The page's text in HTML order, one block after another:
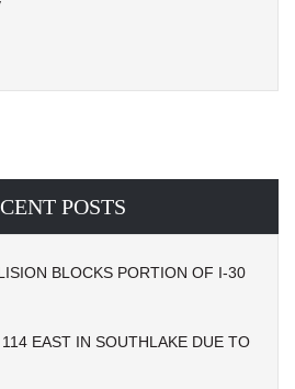
POSTS
BLOCKS PORTION OF I-30
EAST IN SOUTHLAKE DUE TO